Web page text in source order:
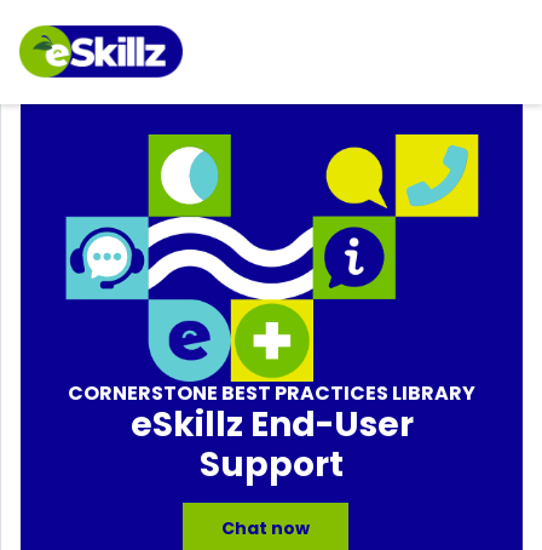
CORNERSTONE BEST PRACTICES LIBRARY
eSkillz End-User
Support
Chat now